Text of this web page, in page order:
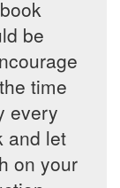
be
time
every
and let
on your